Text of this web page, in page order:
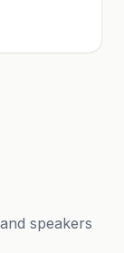
speakers